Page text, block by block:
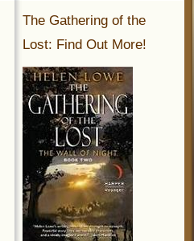
The Gathering of the
Lost: Find Out More!